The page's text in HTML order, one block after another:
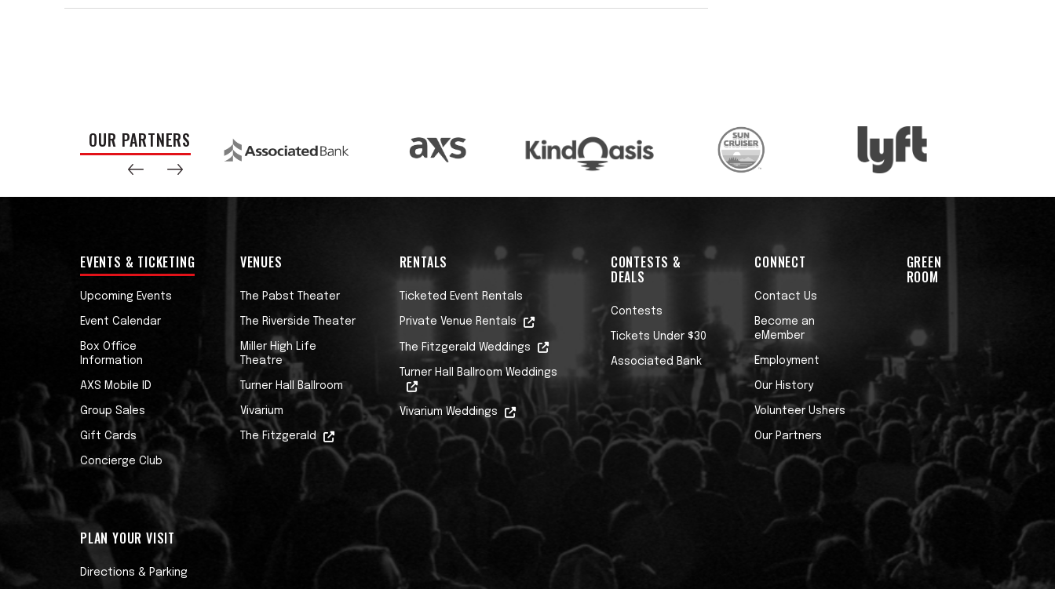
OUR PARTNERS
EVENTS & TICKETING
Upcoming Events
Event Calendar
Box Office
Information
AXS Mobile ID
Group Sales
Gift Cards
Concierge Club
PLAN YOUR VISIT
Directions & Parking
VENUES
The Pabst Theater
The Riverside Theater
Miller High Life
Theatre
Turner Hall Ballroom
Vivarium
The Fitzgerald
RENTALS
Ticketed Event Rentals
Private Venue Rentals
The Fitzgerald Weddings
Turner Hall Ballroom Weddings
Vivarium Weddings
CONTESTS &
DEALS
Contests
Tickets Under $30
Associated Bank
CONNECT
Contact Us
Become an
eMember
Employment
Our History
Volunteer Ushers
Our Partners
GREEN
ROOM